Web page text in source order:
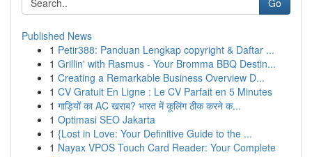
Go
Published News
1 Petir388: Panduan Lengkap copyright & Daftar ...
1 Grillin' with Rasmus - Your Bromma BBQ Destin...
1 Creating a Remarkable Business Overview D...
1 CV Gratuit En Ligne : Le CV Parfait en 5 Minutes
1 गाड़ियों का AC खराब? भारत में कूलिंग ठीक करने क...
1 Optimasi SEO Jakarta
1 {Lost in Love: Your Definitive Guide to the ...
1 Nayax VPOS Touch Card Reader: Your Complete